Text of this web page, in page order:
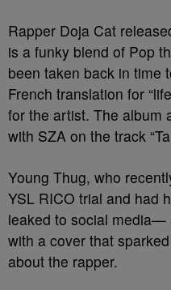
Rapper Doja Cat
is a funky blend of Pop
been taken back in time
French translation for
for the artist. The album
with SZA on the track
Young Thug, who
YSL RICO trial and had
leaked to social media—
with a cover that
about the rapper.